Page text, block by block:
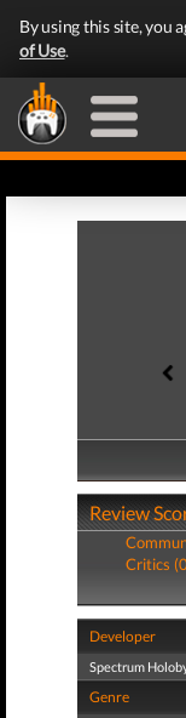
By using this site, you
of Use.
Review
Critics
Developer
Spectrum
Genre